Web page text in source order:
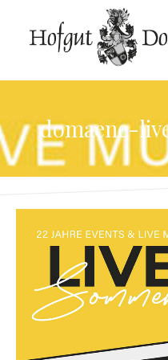
domaene-